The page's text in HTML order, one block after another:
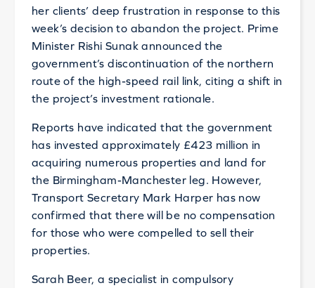
her clients’ deep frustration in response to this
week’s decision to abandon the project. Prime
Minister Rishi Sunak announced the
government’s discontinuation of the northern
route of the high-speed rail link, citing a shift in
the project’s investment rationale.
Reports have indicated that the government
has invested approximately £423 million in
acquiring numerous properties and land for
the Birmingham-Manchester leg. However,
Transport Secretary Mark Harper has now
confirmed that there will be no compensation
for those who were compelled to sell their
properties.
Sarah Beer, a specialist in compulsory